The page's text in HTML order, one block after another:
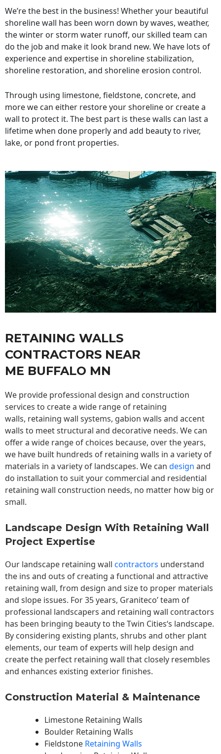
We’re the best in the business! Whether your beautiful
shoreline wall has been worn down by waves, weather,
the winter or storm water runoff, our skilled team can
do the job and make it look brand new. We have lots of
experience and expertise in shoreline stabilization,
shoreline restoration, and shoreline erosion control.
Through using limestone, fieldstone, concrete, and
more we can either restore your shoreline or create a
wall to protect it. The best part is these walls can last a
lifetime when done properly and add beauty to river,
lake, or pond front properties.
RETAINING WALLS
CONTRACTORS NEAR
ME BUFFALO MN
We provide professional design and construction
services to create a wide range of retaining
walls, retaining wall systems, gabion walls and accent
walls to meet structural and decorative needs. We can
offer a wide range of choices because, over the years,
we have built hundreds of retaining walls in a variety of
materials in a variety of landscapes. We can design and
do installation to suit your commercial and residential
retaining wall construction needs, no matter how big or
small.
Landscape Design With Retaining Wall
Project Expertise
Our landscape retaining wall contractors understand
the ins and outs of creating a functional and attractive
retaining wall, from design and size to proper materials
and slope issues. For 35 years, Graniteco’ team of
professional landscapers and retaining wall contractors
has been bringing beauty to theTwin Cities‘s landscape.
By considering existing plants, shrubs and other plant
elements, our team of experts will help design and
create the perfect retaining wall that closely resembles
and enhances existing exterior finishes.
Construction Material & Maintenance
Limestone Retaining Walls
Boulder Retaining Walls
Fieldstone Retaining Walls